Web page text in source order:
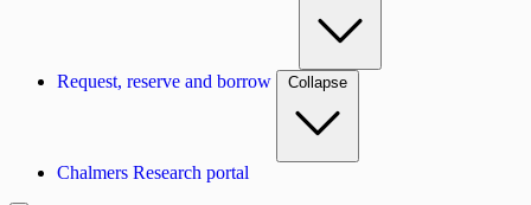
Request, reserve and borrow Collapse
Chalmers Research portal